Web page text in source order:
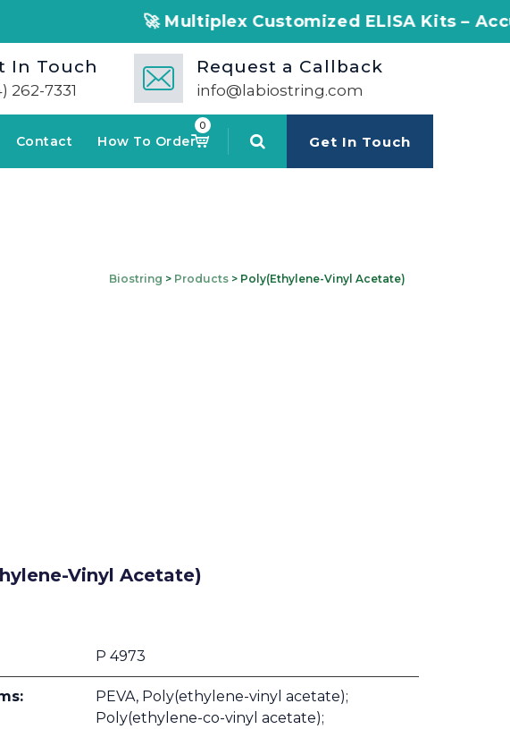
🚀 Multiplex Customized ELISA Kits –
In Touch
262-7331
Request a Callback
info@labiostring.com
Contact How To Order
0
Get In Touch
Biostring > Products > Poly(ethylene-Vinyl Acetate)
Vinyl Acetate)
P 4973
PEVA, Poly(ethylene-vinyl acetate);
Poly(ethylene-co-vinyl acetate);